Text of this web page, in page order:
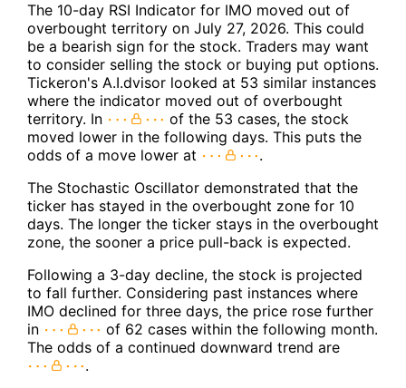
The 10-day RSI Indicator for IMO moved out of
overbought territory on July 27, 2026. This could
be a bearish sign for the stock. Traders may want
to consider selling the stock or buying put options.
Tickeron's A.I.dvisor looked at 53 similar instances
where the indicator moved out of overbought
territory. In
of the 53 cases, the stock
moved lower in the following days. This puts the
odds of a move lower at
.
The Stochastic Oscillator demonstrated that the
ticker has stayed in the overbought zone for 10
days. The longer the ticker stays in the overbought
zone, the sooner a price pull-back is expected.
Following a 3-day decline, the stock is projected
to fall further. Considering past instances where
IMO declined for three days, the price rose further
in
of 62 cases within the following month.
The odds of a continued downward trend are
.